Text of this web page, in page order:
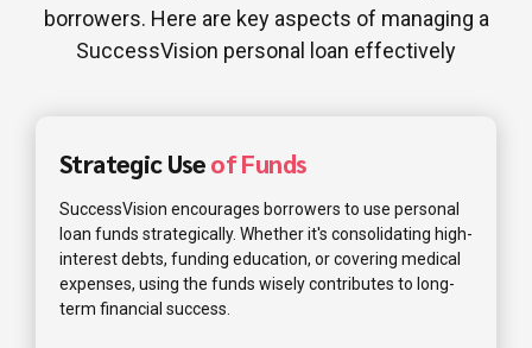
borrowers. Here are key aspects of managing a
SuccessVision personal loan effectively
Strategic Useof Funds
SuccessVision encourages borrowers to use personal
loan funds strategically. Whether it's consolidating high-
interest debts, funding education, or covering medical
expenses, using the funds wisely contributes to long-
term financial success.